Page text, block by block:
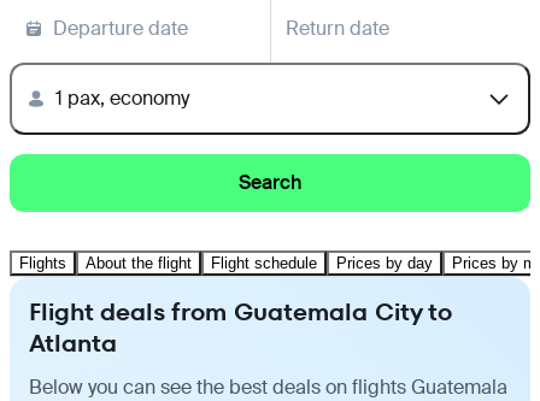
Departure date Return date
1 pax, economy
Search
Flights About the flight Flight schedule Prices by day Prices by
Flight deals from Guatemala City to
Atlanta
Below you can see the best deals on flights Guatemala